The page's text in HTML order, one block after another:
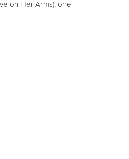
on Her Arms), one